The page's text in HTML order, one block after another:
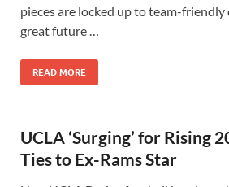
pieces are locked up to team-friendly
great future …
READ MORE
UCLA ‘Surging’ for Rising
Ties to Ex-Rams Star